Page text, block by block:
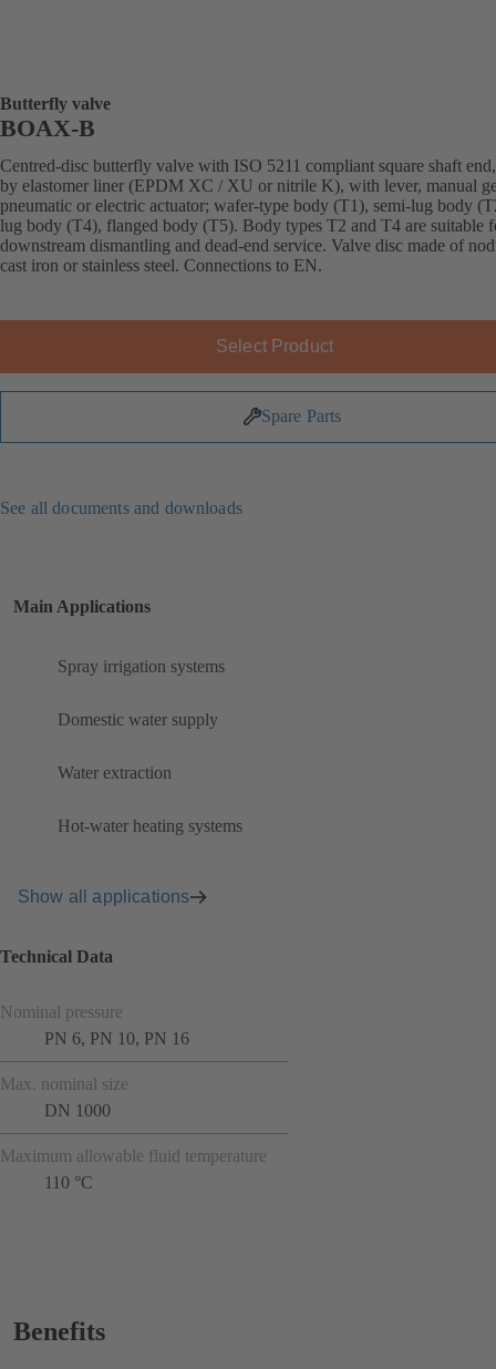
Butterfly valve
BOAX-B
Centred-disc butterfly valve with ISO 5211 compliant square shaft
by elastomer liner (EPDM XC / XU or nitrile K), with lever, manual
pneumatic or electric actuator; wafer-type body (T1), semi-lug body
lug body (T4), flanged body (T5). Body types T2 and T4 are suitable
downstream dismantling and dead-end service. Valve disc made of
cast iron or stainless steel. Connections to EN.
Select Product
Spare Parts
See all documents and downloads
Main Applications
Spray irrigation systems
Domestic water supply
Water extraction
Hot-water heating systems
Show all applications
Technical Data
Nominal pressure
PN 6, PN 10, PN 16
Max. nominal size
DN 1000
Maximum allowable fluid temperature
110 °C
Benefits